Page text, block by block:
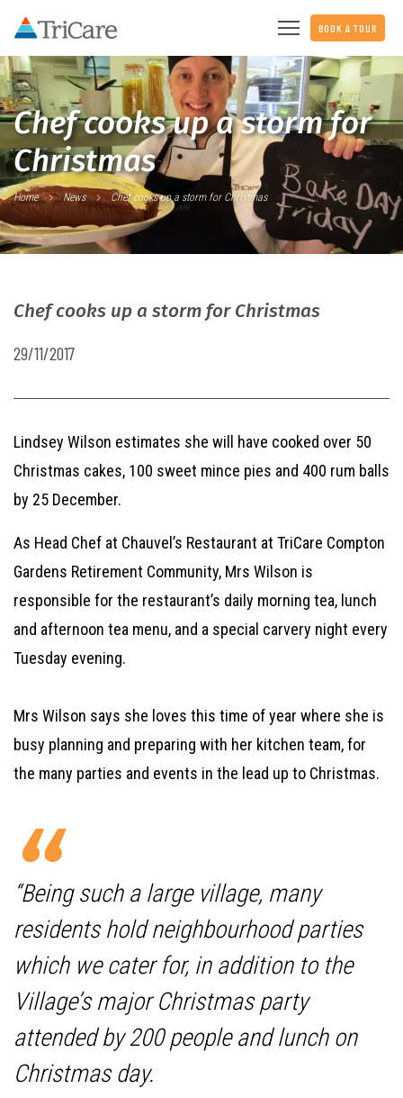
BOOK A TOUR
Chef cooks up a storm for
Christmas
Home News Chef cooks up a storm for Christmas
Chef cooks up a storm for Christmas
29/11/2017
Lindsey Wilson estimates she will have cooked over 50
Christmas cakes, 100 sweet mince pies and 400 rum balls
by 25 December.
As Head Chef at Chauvel’s Restaurant at TriCare Compton
Gardens Retirement Community, Mrs Wilson is
responsible for the restaurant’s daily morning tea, lunch
and afternoon tea menu, and a special carvery night every
Tuesday evening.
Mrs Wilson says she loves this time of year where she is
busy planning and preparing with her kitchen team, for
the many parties and events in the lead up to Christmas.
“Being such a large village, many
residents hold neighbourhood parties
which we cater for, in addition to the
Village’s major Christmas party
attended by 200 people and lunch on
Christmas day.